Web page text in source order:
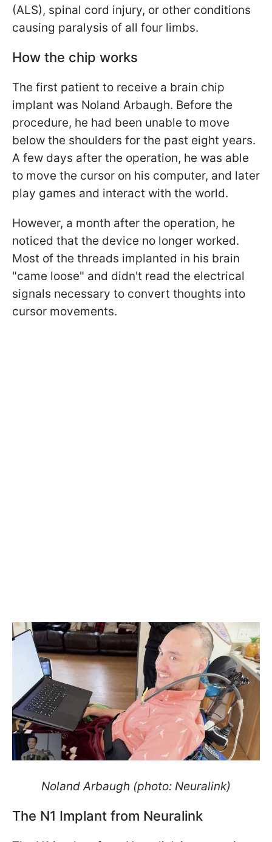
(ALS), spinal cord injury, or other conditions
causing paralysis of all four limbs.
How the chip works
The first patient to receive a brain chip
implant was Noland Arbaugh. Before the
procedure, he had been unable to move
below the shoulders for the past eight years.
A few days after the operation, he was able
to move the cursor on his computer, and later
play games and interact with the world.
However, a month after the operation, he
noticed that the device no longer worked.
Most of the threads implanted in his brain
"came loose" and didn't read the electrical
signals necessary to convert thoughts into
cursor movements.
Noland Arbaugh (photo: Neuralink)
The N1 Implant from Neuralink